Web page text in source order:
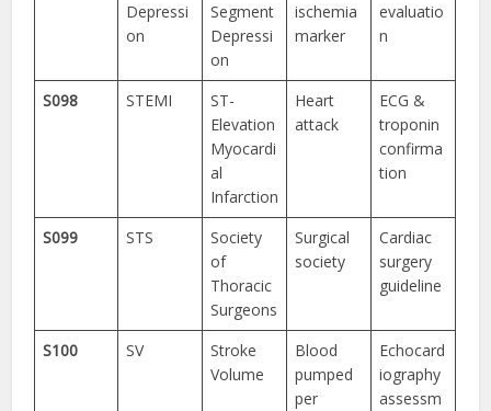
Depressi
on
Segment
Depressi
on
ischemia
marker
evaluatio
n
S098 STEMI
ST-
Elevation
Myocardi
al
Infarction
Heart
attack
ECG &
troponin
confirma
tion
S099 STS
Society
of
Thoracic
Surgeons
Surgical
society
Cardiac
surgery
guideline
S100 SV
Stroke
Volume
Blood
pumped
per
Echocard
iography
assessm